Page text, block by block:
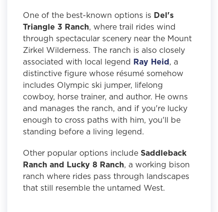
One of the best-known options is Del's
Triangle 3 Ranch, where trail rides wind
through spectacular scenery near the Mount
Zirkel Wilderness. The ranch is also closely
associated with local legend Ray Heid, a
distinctive figure whose résumé somehow
includes Olympic ski jumper, lifelong
cowboy, horse trainer, and author. He owns
and manages the ranch, and if you're lucky
enough to cross paths with him, you'll be
standing before a living legend.
Other popular options include Saddleback
Ranch and Lucky 8 Ranch, a working bison
ranch where rides pass through landscapes
that still resemble the untamed West.